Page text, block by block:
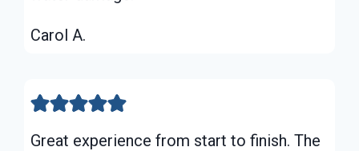
Carol A.
Great experience from start to finish. The